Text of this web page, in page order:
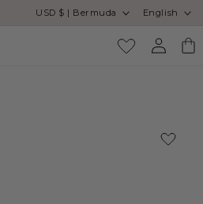
Country/region
USD $ | Bermuda Language
English
Log
in
Cart